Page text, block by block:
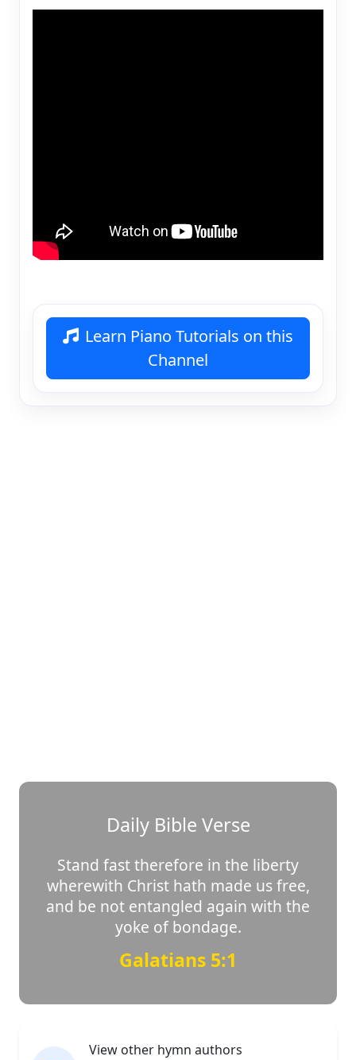
Learn Piano Tutorials on this
Channel
Daily Bible Verse
Stand fast therefore in the liberty
wherewith Christ hath made us free,
and be not entangled again with the
yoke of bondage.
Galatians 5:1
View other hymn authors